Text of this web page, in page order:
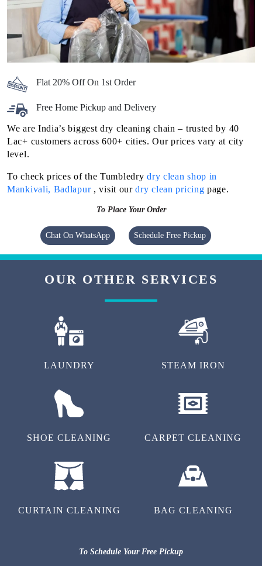
Flat 20% Off On 1st Order
Free Home Pickup and Delivery
We are India’s biggest dry cleaning chain – trusted by 40
Lac+ customers across 600+ cities. Our prices vary at city
level.
To check prices of the Tumbledrydry clean shop in
Mankivali, Badlapur , visit ourdry clean pricing page.
To Place Your Order
Chat On WhatsApp Schedule Free Pickup
OUR OTHER SERVICES
LAUNDRY STEAM IRON
SHOE CLEANING CARPET CLEANING
CURTAIN CLEANING BAG CLEANING
To Schedule Your Free Pickup